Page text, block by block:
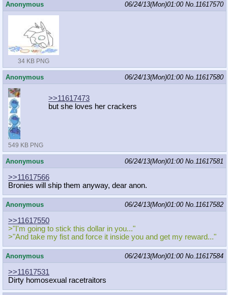
Anonymous 06/24/13(Mon)01:00 No.11617570
34 KB PNG
Anonymous 06/24/13(Mon)01:00 No.11617580
549 KB PNG
>>11617473
but she loves her crackers
Anonymous 06/24/13(Mon)01:00 No.11617581
>>11617566
Bronies will ship them anyway, dear anon.
Anonymous 06/24/13(Mon)01:00 No.11617582
>>11617550
>"I'm going to stick this dollar in you..."
>"And take my fist and force it inside you and get my reward..."
Anonymous 06/24/13(Mon)01:00 No.11617584
>>11617531
Dirty homosexual racetraitors